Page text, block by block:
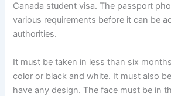
Canada student visa. The passport
various requirements before it can be
authorities.
It must be taken in less than six
color or black and white. It must also
have any design. The face must be in